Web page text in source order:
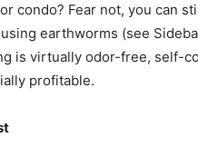
condo? Fear not, you can
earthworms (see
is virtually odor-free, self-
profitable.